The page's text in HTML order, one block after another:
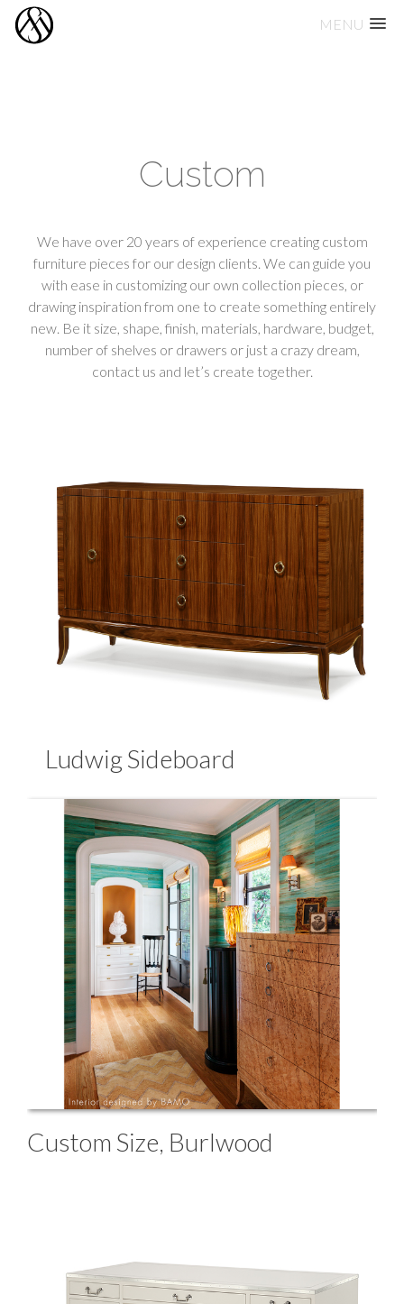
MENU
Skip
Custom
We have over 20 years of experience creating custom
furniture pieces for our design clients. We can guide you
with ease in customizing our own collection pieces, or
drawing inspiration from one to create something entirely
new. Be it size, shape, finish, materials, hardware, budget,
number of shelves or drawers or just a crazy dream,
contact us and let’s create together.
Ludwig Sideboard
Custom Size, Burlwood